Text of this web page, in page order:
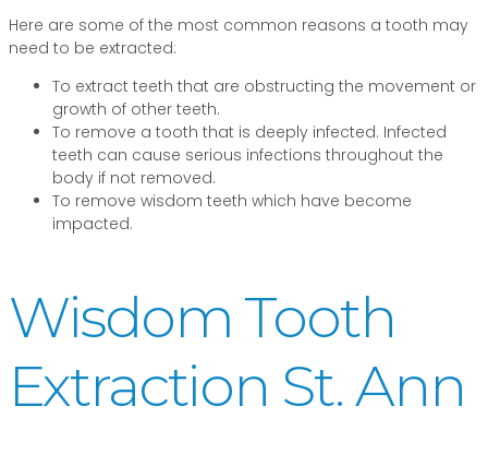
Here are some of the most common reasons a tooth may
need to be extracted:
To extract teeth that are obstructing the movement or
growth of other teeth.
To remove a tooth that is deeply infected. Infected
teeth can cause serious infections throughout the
body if not removed.
To remove wisdom teeth which have become
impacted.
Wisdom Tooth
Extraction St. Ann